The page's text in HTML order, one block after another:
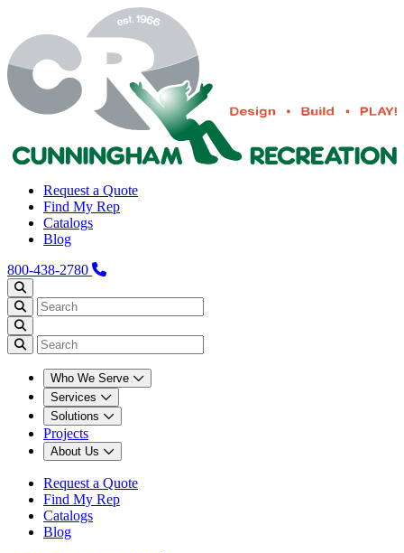
Request a Quote
Find My Rep
Catalogs
Blog
800-438-2780
Who We Serve
Services
Solutions
Projects
About Us
Request a Quote
Find My Rep
Catalogs
Blog